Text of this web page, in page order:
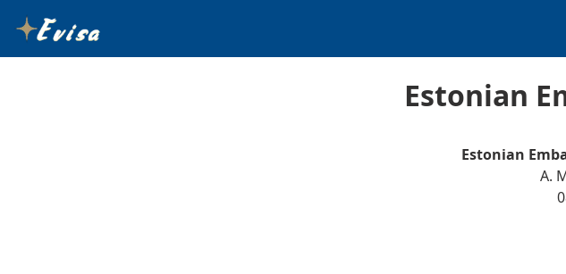
Estonian
Estonian
A.